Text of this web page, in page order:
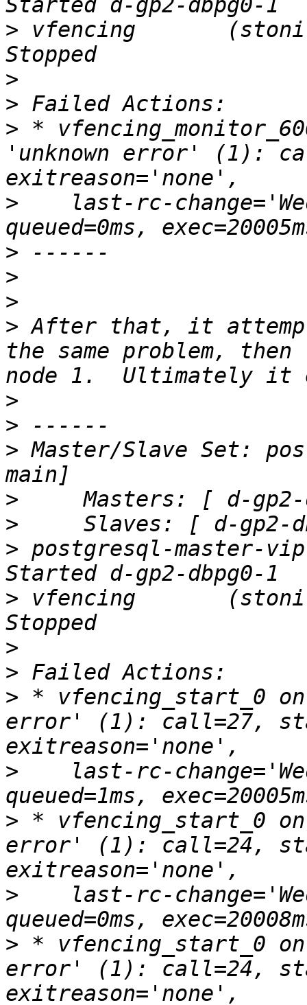
> vfencing
>
>
> *
'unknown error' (1):
>
last-rc-
>
>
>
> After that, it
the same problem,
>
>
> Master/Slave Set:
>
>
> postgresql-master-
> vfencing
>
>
> * vfencing_start_0 on
error' (1): call=27,
>
last-rc-
> * vfencing_start_0 on
error' (1): call=24,
>
last-rc-
> * vfencing_start_0 on
error' (1): call=24,